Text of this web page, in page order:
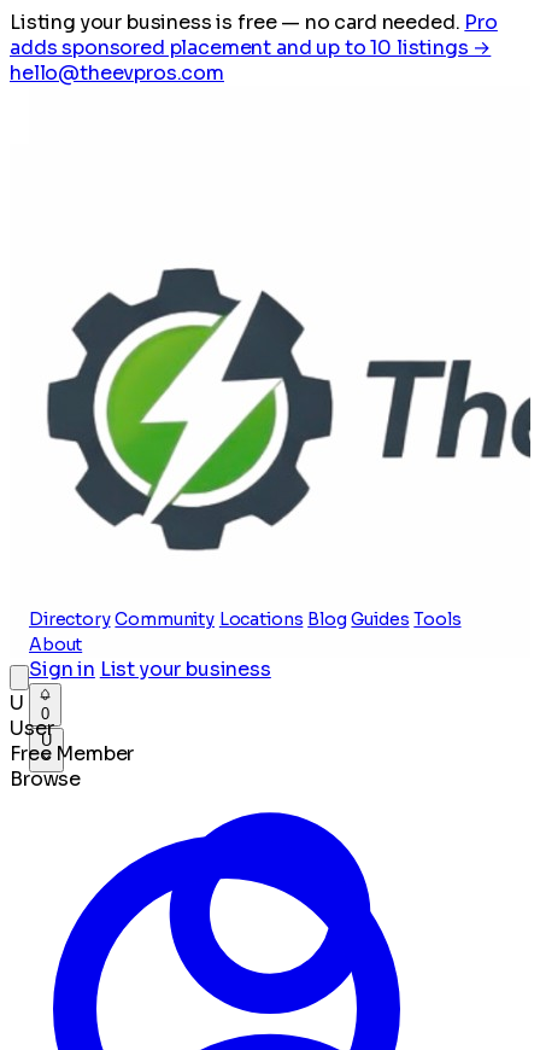
Listing your business is free— no card needed. Pro
adds sponsored placement and up to 10 listings →
hello@theevpros.com
Directory Community Locations Blog Guides Tools
About
Sign in List your business
0
U
U
User
Free Member
Browse